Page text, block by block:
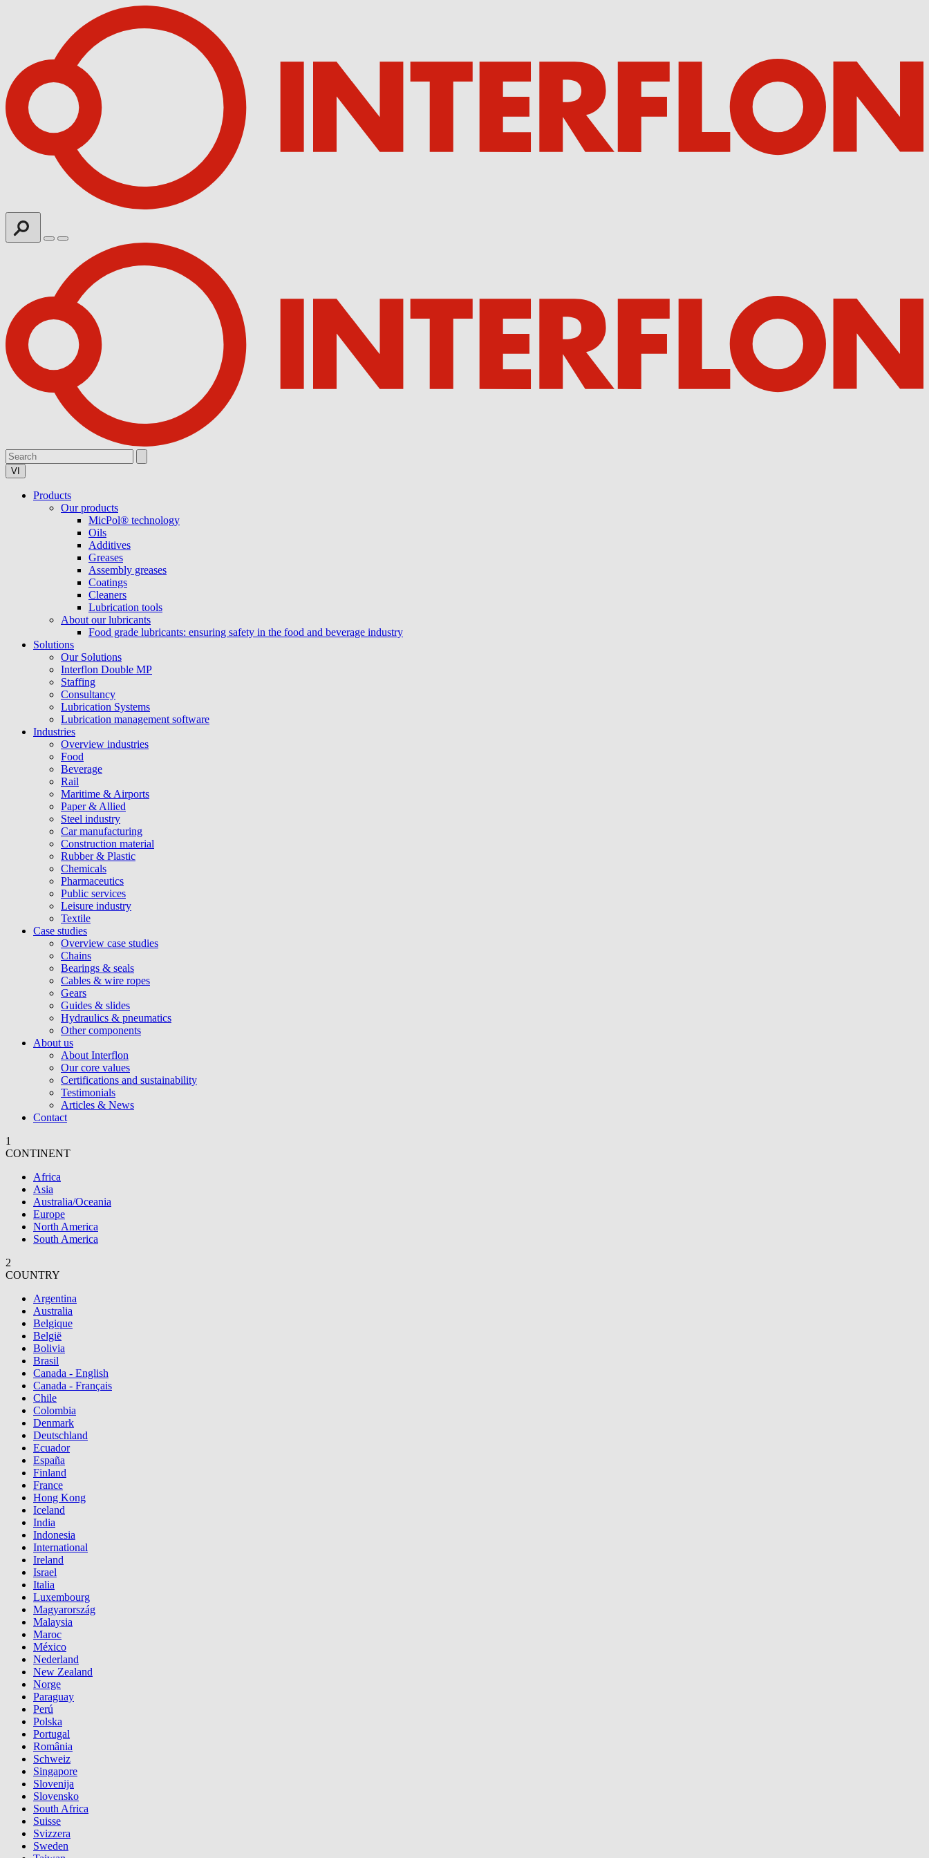
VI
Products
Our products
MicPol® technology
Oils
Additives
Greases
Assembly greases
Coatings
Cleaners
Lubrication tools
About our lubricants
Food grade lubricants: ensuring safety in the food and beverage industry
Solutions
Our Solutions
Interflon Double MP
Staffing
Consultancy
Lubrication Systems
Lubrication management software
Industries
Overview industries
Food
Beverage
Rail
Maritime & Airports
Paper & Allied
Steel industry
Car manufacturing
Construction material
Rubber & Plastic
Chemicals
Pharmaceutics
Public services
Leisure industry
Textile
Case studies
Overview case studies
Chains
Bearings & seals
Cables & wire ropes
Gears
Guides & slides
Hydraulics & pneumatics
Other components
About us
About Interflon
Our core values
Certifications and sustainability
Testimonials
Articles & News
Contact
1
CONTINENT
Africa
Asia
Australia/Oceania
Europe
North America
South America
2
COUNTRY
Argentina
Australia
Belgique
België
Bolivia
Brasil
Canada - English
Canada - Français
Chile
Colombia
Denmark
Deutschland
Ecuador
España
Finland
France
Hong Kong
Iceland
India
Indonesia
International
Ireland
Israel
Italia
Luxembourg
Magyarország
Malaysia
Maroc
México
Nederland
New Zealand
Norge
Paraguay
Perú
Polska
Portugal
România
Schweiz
Singapore
Slovenija
Slovensko
South Africa
Suisse
Svizzera
Sweden